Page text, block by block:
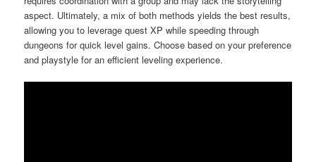
aspect. Ultimately, a mix of both methods yields the best results,
allowing you to leverage quest XP while speeding through
dungeons for quick level gains. Choose based on your preference
and playstyle for an efficient leveling experience.